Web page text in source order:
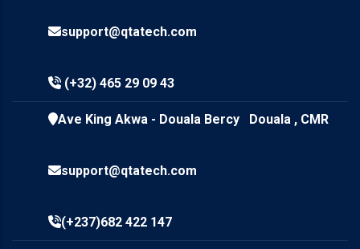
support@qtatech.com
(+32) 465 29 09 43
Ave King Akwa - Douala Bercy Douala , CMR
support@qtatech.com
(+237)682 422 147